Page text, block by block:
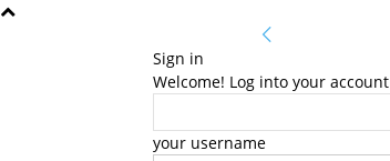
Sign in
Welcome! Log into your account
your username